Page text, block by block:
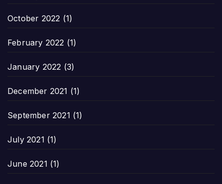
October 2022 (1)
February 2022 (1)
January 2022 (3)
December 2021 (1)
September 2021 (1)
July 2021 (1)
June 2021 (1)